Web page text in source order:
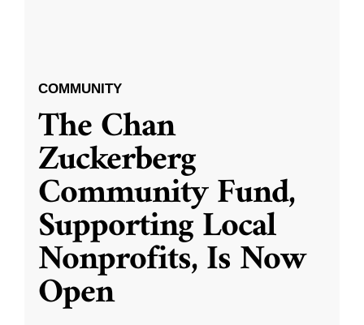
COMMUNITY
The Chan
Zuckerberg
Community Fund,
Supporting Local
Nonprofits, Is Now
Open